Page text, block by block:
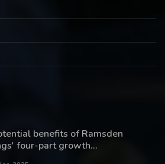
benefits of Ramsden
four-part growth...